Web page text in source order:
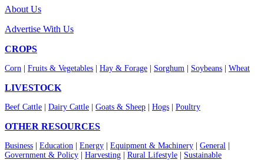
About Us
Advertise With Us
CROPS
Corn Fruits & Vegetables Hay & Forage Sorghum Soybeans Wheat
LIVESTOCK
Beef Cattle Dairy Cattle Goats & Sheep Hogs Poultry
OTHER RESOURCES
Business Education Energy Equipment & Machinery General
Government & Policy
Harvesting Rural Lifestyle Sustainable